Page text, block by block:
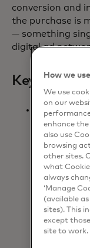
conversion and
the purchase is
— something
digital ad
Key
Brands
pressure
budgets
aren’t
attract
sales. Our
those
using both
and real
How we
We use
on our
enhance the
also use
browsing
other sites.
what
always
‘Manage
(available
sites). This
except
site to work.